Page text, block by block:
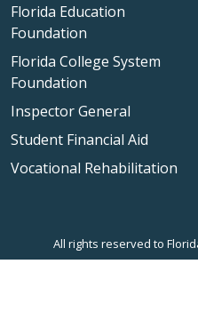
Florida Education
Foundation
Florida College System
Foundation
Inspector General
Student Financial Aid
Vocational Rehabilitation
All rights reserved to